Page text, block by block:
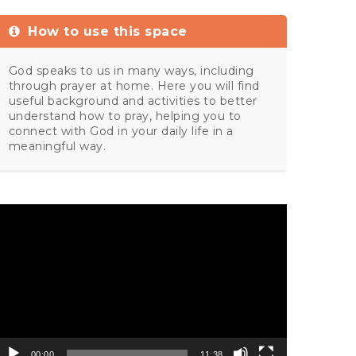
How to use this space
God speaks to us in many ways, including
through prayer at home. Here you will find
useful background and activities to better
understand how to pray, helping you to
connect with God in your daily life in a
meaningful way.